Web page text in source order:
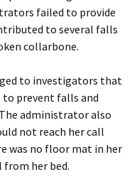
failed to provide
to several falls
collarbone.
to investigators that
to prevent falls and
administrator also
not reach her call
was no floor mat in her
her bed.